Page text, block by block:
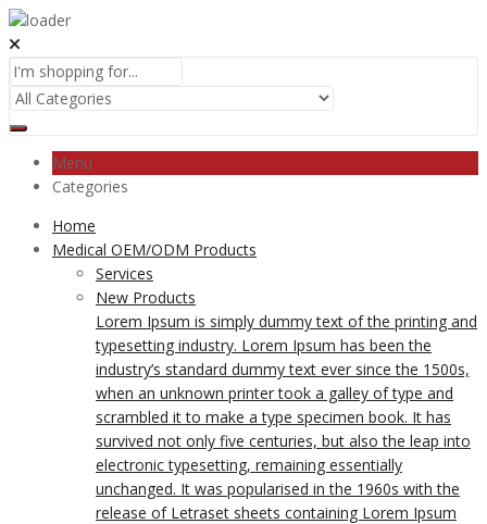
Menu
Categories
Home
Medical OEM/ODM Products
Services
New Products
Lorem Ipsum is simply dummy text of the printing and
typesetting industry. Lorem Ipsum has been the
industry’s standard dummy text ever since the 1500s,
when an unknown printer took a galley of type and
scrambled it to make a type specimen book. It has
survived not only five centuries, but also the leap into
electronic typesetting, remaining essentially
unchanged. It was popularised in the 1960s with the
release of Letraset sheets containing Lorem Ipsum